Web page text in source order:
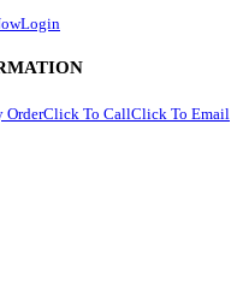
Login
OrderClick To CallClick To Email